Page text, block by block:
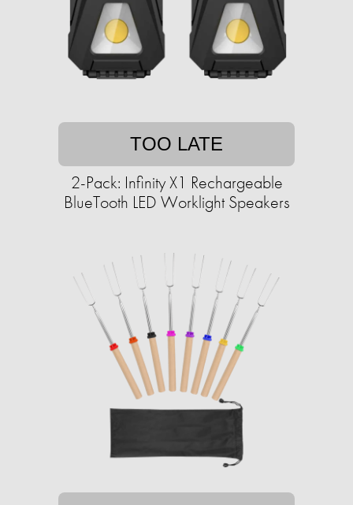
TOO LATE
2-Pack: Infinity X1 Rechargeable
BlueTooth LED Worklight Speakers